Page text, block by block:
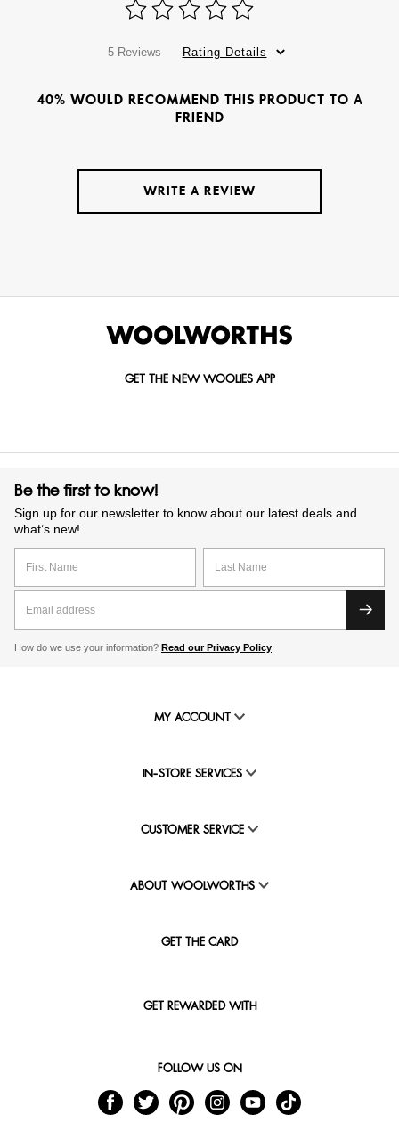
5 Reviews Rating Details
40% WOULD RECOMMEND THIS PRODUCT TO A
FRIEND
WRITE A REVIEW
GET THE NEW WOOLIES APP
Be the first to know!
Sign up for our newsletter to know about our latest deals and
what’s new!
How do we use your information? Read our Privacy Policy
MY ACCOUNT
IN-STORE SERVICES
CUSTOMER SERVICE
ABOUT WOOLWORTHS
GET THE CARD
GET REWARDED WITH
FOLLOW US ON